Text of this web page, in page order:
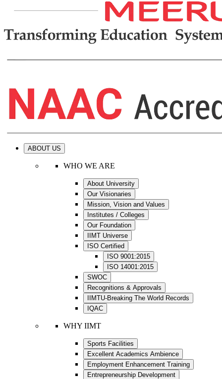
ABOUT US
WHO WE ARE
About University
Our Visionaries
Mission, Vision and Values
Institutes / Colleges
Our Foundation
IIMT Universe
ISO Certified
ISO 9001:2015
ISO 14001:2015
SWOC
Recognitions & Approvals
IIMTU-Breaking The World Records
IQAC
WHY IIMT
Sports Facilities
Excellent Academics Ambience
Employment Enhancement Training
Entrepreneurship Development